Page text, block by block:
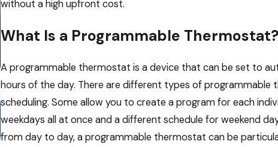
without a high upfront cost.
What Is a Programmable Thermostat?
A programmable thermostat is a device that can be set to
hours of the day. There are different types of
scheduling. Some allow you to create a program for each
weekdays all at once and a different schedule for weekend
from day to day, a programmable thermostat can be
Feb 3, 2026
February Energy Saving Strategies for
Office Buildings and Other Commercial
Buildings
Dec